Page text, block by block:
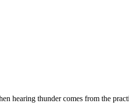
hearing thunder comes from the